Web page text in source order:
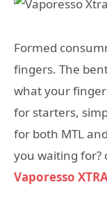
Formed
fingers. The
what your
for starters,
for both MTL
you waiting for?
Vaporesso